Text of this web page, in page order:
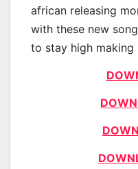
african releasing
with these new
to stay high making